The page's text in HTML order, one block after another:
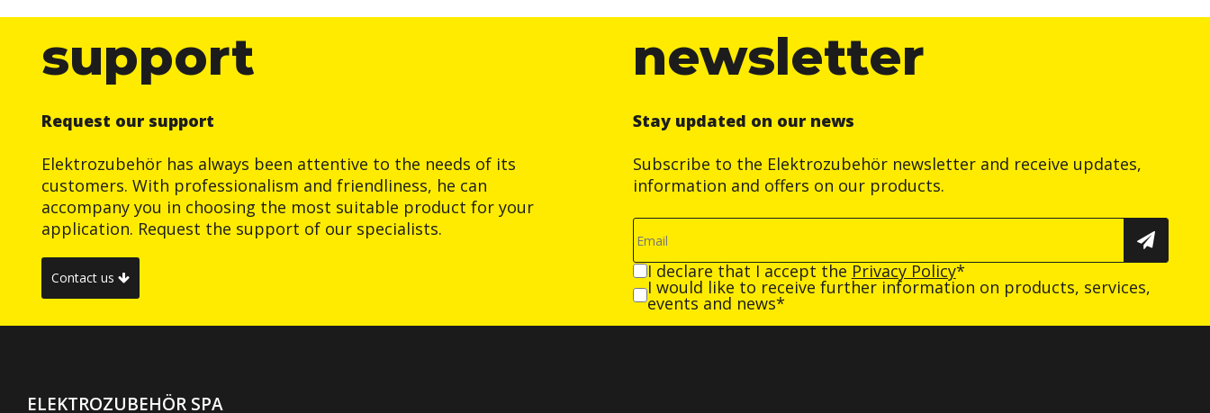
support
Request our support
Elektrozubehör has always been attentive to the needs of its
customers. With professionalism and friendliness, he can
accompany you in choosing the most suitable product for your
application. Request the support of our specialists.
Contact us
newsletter
Stay updated on our news
Subscribe to the Elektrozubehör newsletter and receive updates,
information and offers on our products.
I declare that I accept the Privacy Policy*
I would like to receive further information on products, services,
events and news*
ELEKTROZUBEHÖR SPA